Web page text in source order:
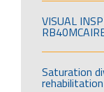
VISUAL
Saturation
rehabilitation